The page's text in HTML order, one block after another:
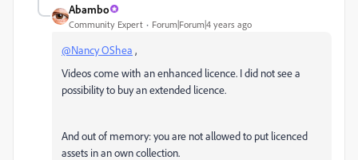
Abambo
Community Expert Forum|Forum|4 years ago
@Nancy OShea ,
Videos come with an enhanced licence. I did not see a
possibility to buy an extended licence.
And out of memory: you are not allowed to put licenced
assets in an own collection.